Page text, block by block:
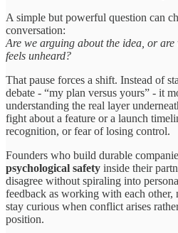
A simple but powerful question can
conversation:
Are we arguing about the idea, or are
feels unheard?
That pause forces a shift. Instead of
debate - “my plan versus yours” - it
understanding the real layer
fight about a feature or a launch
recognition, or fear of losing control.
Founders who build durable
psychological safety inside their
disagree without spiraling into
feedback as working with each other,
stay curious when conflict arises
position.